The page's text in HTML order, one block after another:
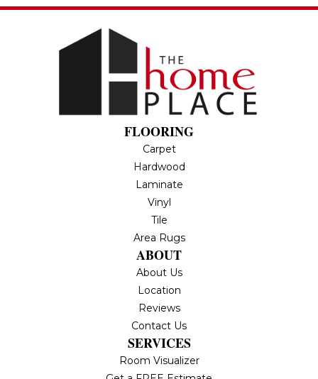
FLOORING
Carpet
Hardwood
Laminate
Vinyl
Tile
Area Rugs
ABOUT
About Us
Location
Reviews
Contact Us
SERVICES
Room Visualizer